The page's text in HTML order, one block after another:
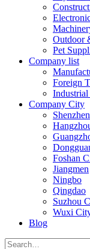
Outdoor
Pet
Company list
Foreign
Industrial
Company City
Shenzhen
Foshan
Jiangmen
Ningbo
Qingdao
Suzhou
Wuxi
Blog